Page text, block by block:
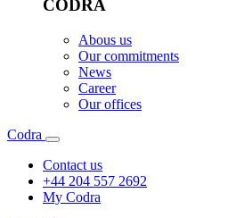
CODRA
Abous us
Our commitments
News
Career
Our offices
Codra
Contact us
+44 204 557 2692
My Codra